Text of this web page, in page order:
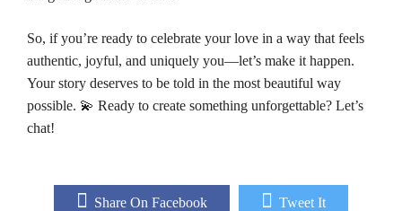
So, if you’re ready to celebrate your love in a way that feels
authentic, joyful, and uniquely you—let’s make it happen.
Your story deserves to be told in the most beautiful way
possible. 💫 Ready to create something unforgettable? Let’s
chat!
Share On Facebook Tweet It